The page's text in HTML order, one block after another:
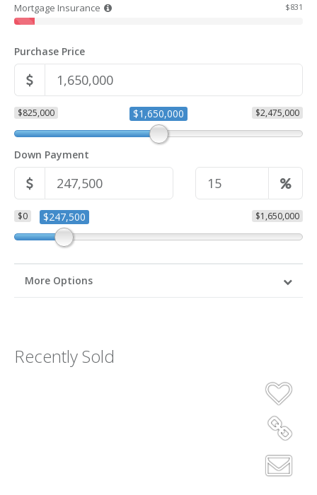
Mortgage Insurance $831
Purchase Price
$825,000 $2,475,000
$1,650,000
Down Payment
$0 $1,650,000
$247,500
More Options
Recently Sold